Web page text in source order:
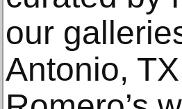
our
Antonio,